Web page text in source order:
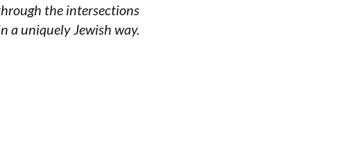
the intersections
a uniquely Jewish way.